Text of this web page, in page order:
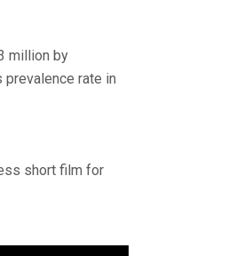
million by
rate in
short film for